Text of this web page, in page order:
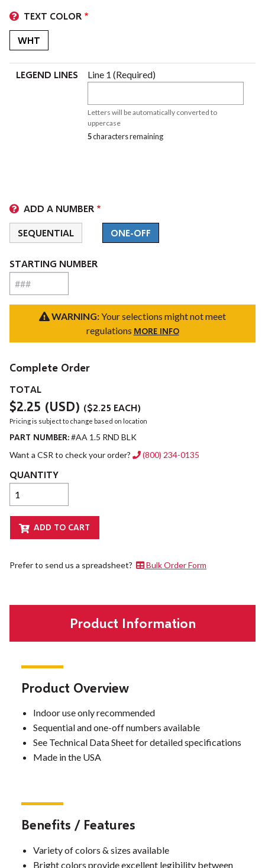
TEXT COLOR
WHT
LEGEND LINES
LEGEND LINES
Line 1 (Required)
LINES
(VALUE
1)
Letters will be automatically converted to
uppercase
5characters remaining
ADD A NUMBER
SEQUENTIAL ONE-OFF
STARTING NUMBER
WARNING:Your selections might not meet
regulations MORE INFO
Complete Order
TOTAL
$2.25 (USD) ($2.25 EACH)
Pricing is subject to change based on location
PART NUMBER:#AA 1.5 RND BLK
Want a CSR to check your order?
(800) 234-0135
QUANTITY
Prefer to send us a spreadsheet? Bulk Order Form
Product Information
Product Overview
Indoor use only recommended
Sequential and one-off numbers available
See Technical Data Sheet for detailed specifications
Made in the USA
Benefits / Features
Variety of colors & sizes available
Bright colors provide excellent legibility between